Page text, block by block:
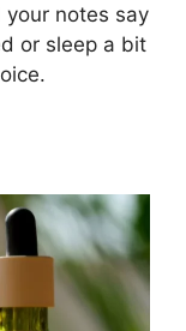
notes say
or sleep a bit